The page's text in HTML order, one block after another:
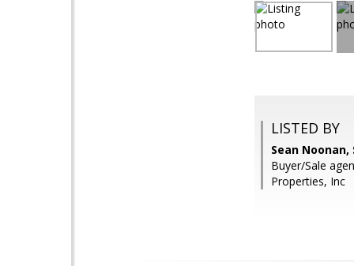
LISTED BY
Sean
Buyer/Sale
Properties, Inc